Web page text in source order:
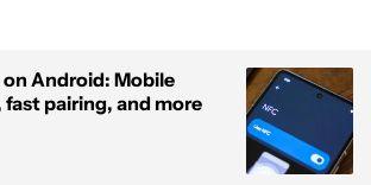
on Android: Mobile
pairing, and more